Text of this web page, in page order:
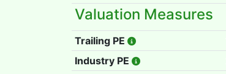
Valuation Measures
Trailing PE
Industry PE